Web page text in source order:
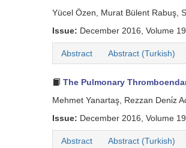
Yücel Özen, Murat Bülent Rabuş,
Issue: December 2016, Volume
Abstract Abstract (Turkish)
The Pulmonary
Mehmet Yanartaş, Rezzan Deni̇z
Issue: December 2016, Volume
Abstract Abstract (Turkish)